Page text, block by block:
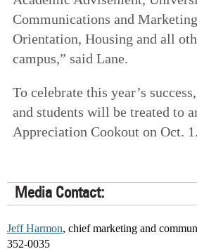
Communications and
Orientation, Housing and all
campus,” said Lane.
To celebrate this year’s
and students will be treated to
Appreciation Cookout on Oct. 1.
Media Contact:
Jeff Harmon, chief marketing and
352-0035